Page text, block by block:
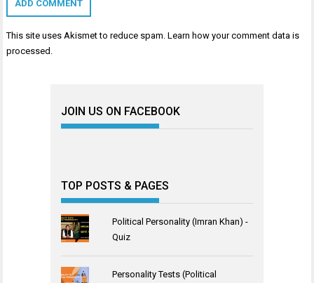
This site uses Akismet to reduce spam.Learn how your comment data is
processed .
JOIN US ON FACEBOOK
TOP POSTS & PAGES
Political Personality (Imran Khan) -
Quiz
Personality Tests (Political